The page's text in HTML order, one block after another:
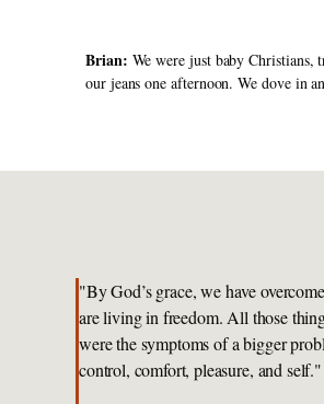
Brian: We were just baby
our jeans one afternoon. We dove in
"By God’s grace, we have
are living in freedom. All those
were the symptoms of a bigger
control, comfort, pleasure, and self."